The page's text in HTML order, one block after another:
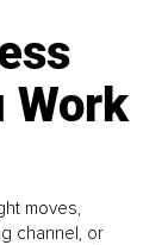
Work
moves,
channel, or